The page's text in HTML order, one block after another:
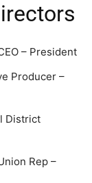
– President
Producer –
District
Rep –